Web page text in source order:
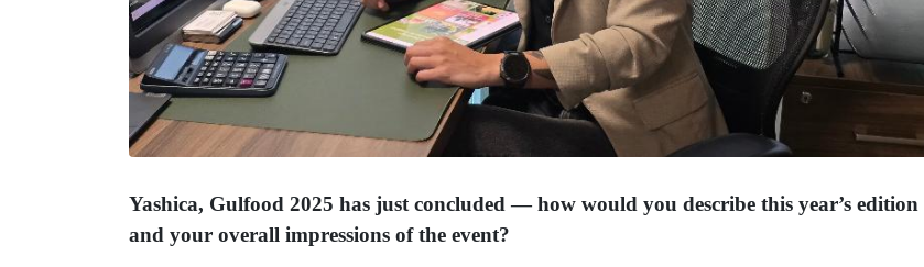
Yashica, Gulfood 2025 has just concluded — how would you describe this year’s edition
and your overall impressions of the event?